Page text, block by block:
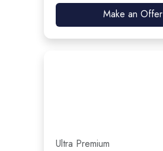
Make an Offer
Ultra Premium